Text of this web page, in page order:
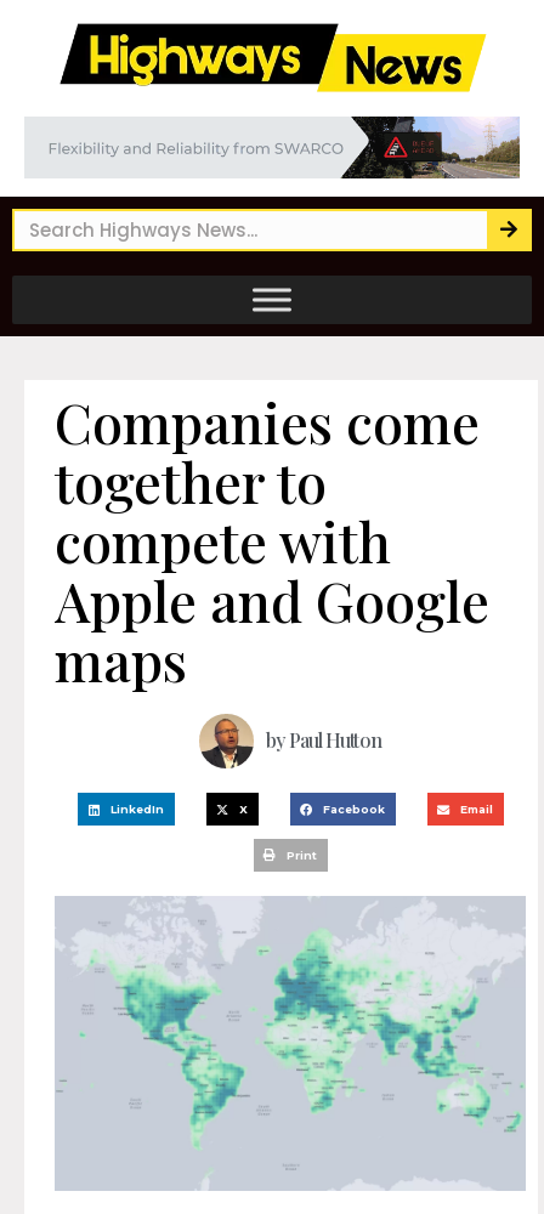
Companies come
together to
compete with
Apple and Google
maps
byPaul Hutton
LinkedIn X Facebook Email
Print